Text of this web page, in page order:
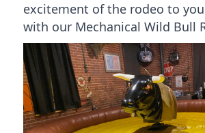
excitement of the rodeo to
with our Mechanical Wild Bull